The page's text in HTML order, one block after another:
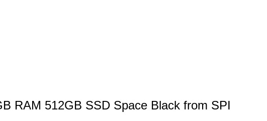
RAM 512GB SSD Space Black from SPI